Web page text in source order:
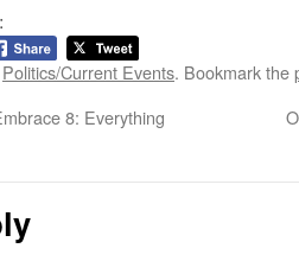
Politics/Current Events. Bookmark the
8: Everything